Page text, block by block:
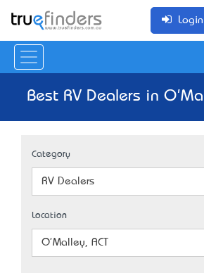
Login
Best RV Dealers in
Category
RV Dealers
Location
O'Malley, ACT